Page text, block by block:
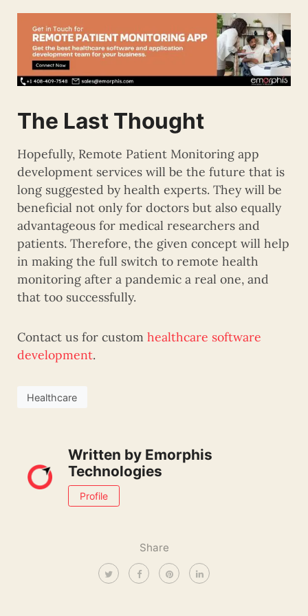
The Last Thought
Hopefully, Remote Patient Monitoring app
development services will be the future that is
long suggested by health experts. They will be
beneficial not only for doctors but also equally
advantageous for medical researchers and
patients. Therefore, the given concept will help
in making the full switch to remote health
monitoring after a pandemic a real one, and
that too successfully.
Contact us for custom healthcare software
development.
Healthcare
Written by Emorphis
Technologies
Profile
Share